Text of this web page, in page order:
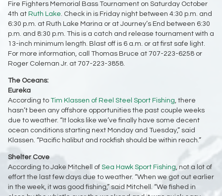
Fire Fighters Memorial Bass Tournament on Saturday October
4th at Ruth Lake. Check in is Friday night between 4:30 p.m. and
6:30 p.m. at Ruth Lake Marina or at Journey’s End between 6:30
p.m. and 8:30 p.m. This is a catch and release tournament with a
13-inch minimum length. Blast off is 6 a.m. or at first safe light.
For more information, call Thomas Bruce at 707-223-6258 or
Roger Coleman Jr. at 707-223-3858.
The Oceans:
Eureka
According to Tim Klassen of Reel Steel Sport Fishing, there
hasn’t been any offshore opportunities the past couple weeks
due to weather. “It looks like we’ve finally have some decent
ocean conditions starting next Monday and Tuesday,” said
Klassen. “Pacific halibut and rockfish should be within reach.”
Shelter Cove
According to Jake Mitchell of Sea Hawk Sport Fishing, not a lot of
effort the last few days due to weather. “When we got out earlier
in the week, it was good fishing,” said Mitchell. “We fished in